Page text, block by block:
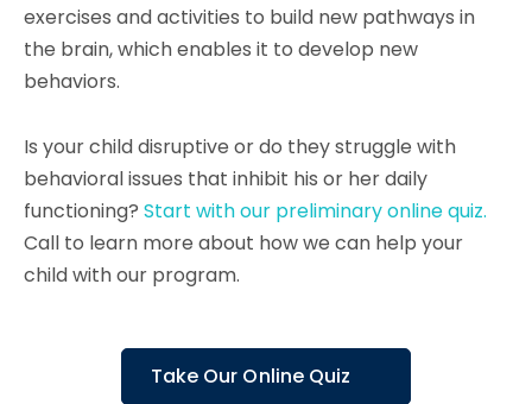
exercises and activities to build new pathways in
the brain, which enables it to develop new
behaviors.
Is your child disruptive or do they struggle with
behavioral issues that inhibit his or her daily
functioning? Start with our preliminary online quiz.
Call to learn more about how we can help your
child with our program.
Take Our Online Quiz